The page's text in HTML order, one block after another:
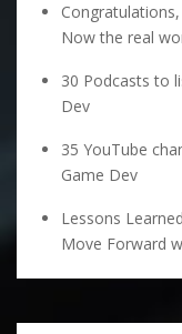
Now the real
30 Podcasts to
Dev
35 YouTube
Game Dev
Lessons
Move Forward